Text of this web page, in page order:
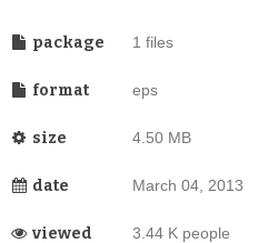
package 1 files
format eps
size 4.50 MB
date March 04, 2013
viewed
3.44 K people